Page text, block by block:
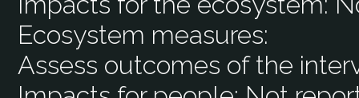
Ecosystem measures:
Assess outcomes of the